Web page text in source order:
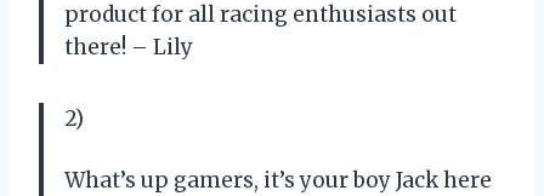
product for all racing enthusiasts out
there! – Lily
2)
What’s up gamers, it’s your boy Jack here